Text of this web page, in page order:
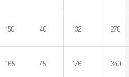
150 40 132 270
165 45 176 340